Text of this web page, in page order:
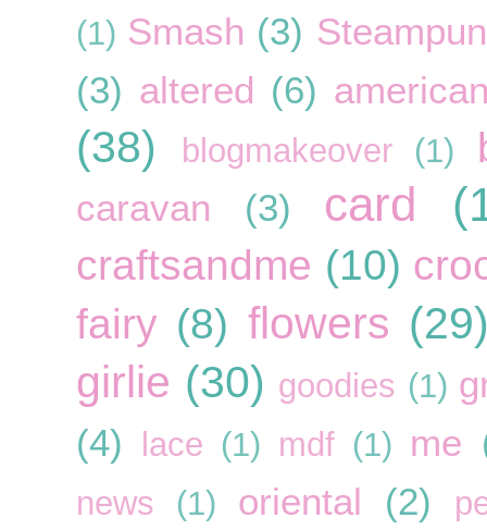
(1) Smash (3)
(3) altered (6)
(38) blogmakeover (1)
caravan (3) card
craftsandme (10)
fairy (8) flowers
girlie (30) goodies (1)
(4)
lace (1) mdf (1) me
news (1) oriental (2)